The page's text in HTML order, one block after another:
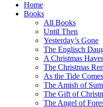
Home
Books
All Books
Until Then
Yesterday’s Gone
The Englisch
A Christmas
The Christmas
As the Tide
The Amish of
The Gift of
The Angel of